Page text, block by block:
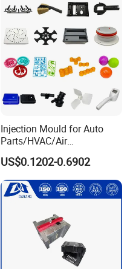
Injection Mould for Auto
Parts/HVAC/Air
Conditioning
System/Plastic Parts Solar
Panel/ATV/Food
Truck/Home Furniture/Bag/
Plastic Parts OEM
US$0.1202-0.6902